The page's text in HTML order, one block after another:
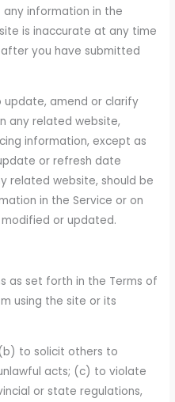
information in the
is inaccurate at any time
you have submitted
amend or clarify
any related website,
information, except as
or refresh date
related website, should be
in the Service or on
or updated.
as set forth in the Terms of
using the site or its
to solicit others to
acts; (c) to violate
or state regulations,